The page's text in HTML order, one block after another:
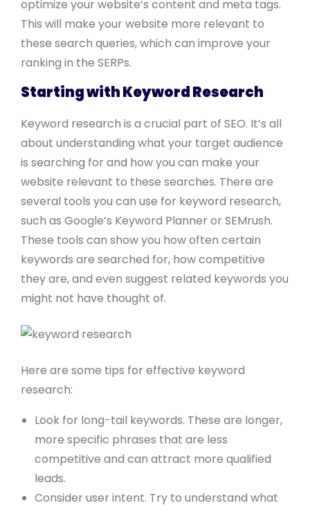
optimize your website’s content and meta tags.
This will make your website more relevant to
these search queries, which can improve your
ranking in the SERPs.
Starting with Keyword Research
Keyword research is a crucial part of SEO. It’s all
about understanding what your target audience
is searching for and how you can make your
website relevant to these searches. There are
several tools you can use for keyword research,
such as Google’s Keyword Planner or SEMrush.
These tools can show you how often certain
keywords are searched for, how competitive
they are, and even suggest related keywords you
might not have thought of.
Here are some tips for effective keyword
research:
Look for long-tail keywords. These are longer,
more specific phrases that are less
competitive and can attract more qualified
leads.
Consider user intent. Try to understand what